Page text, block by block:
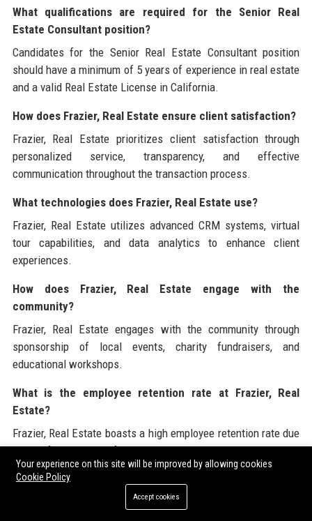
What qualifications are required for the Senior Real
Estate Consultant position?
Candidates for the Senior Real Estate Consultant position
should have a minimum of 5 years of experience in real estate
and a valid Real Estate License in California.
How does Frazier, Real Estate ensure client satisfaction?
Frazier, Real Estate prioritizes client satisfaction through
personalized service, transparency, and effective
communication throughout the transaction process.
What technologies does Frazier, Real Estate use?
Frazier, Real Estate utilizes advanced CRM systems, virtual
tour capabilities, and data analytics to enhance client
experiences.
How does Frazier, Real Estate engage with the
community?
Frazier, Real Estate engages with the community through
sponsorship of local events, charity fundraisers, and
educational workshops.
What is the employee retention rate at Frazier, Real
Estate?
Frazier, Real Estate boasts a high employee retention rate due
to its focus on professional development and supportive
workplace culture.
How can I apply for a job at Frazier, Real Estate?
Your experience on this site will be improved by allowing cookies
Cookie Policy
Accept cookies